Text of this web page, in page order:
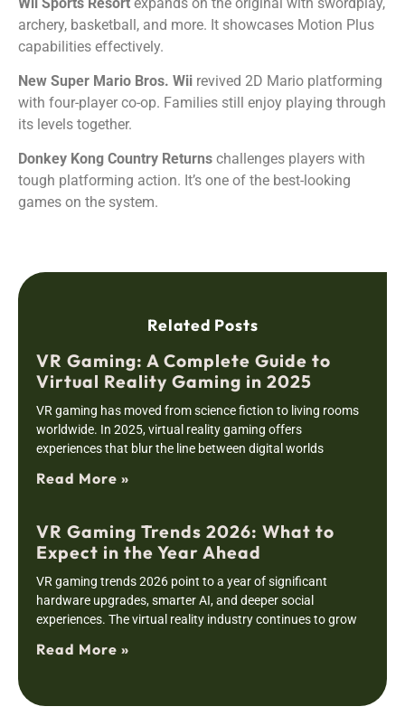
archery, basketball, and more. It showcases Motion Plus
capabilities effectively.
New Super Mario Bros. Wii revived 2D Mario platforming
with four-player co-op. Families still enjoy playing through
its levels together.
Donkey Kong Country Returns challenges players with
tough platforming action. It’s one of the best-looking
games on the system.
Related Posts
VR Gaming: A Complete Guide to
Virtual Reality Gaming in 2025
VR gaming has moved from science fiction to living rooms
worldwide. In 2025, virtual reality gaming offers
experiences that blur the line between digital worlds
Read More »
VR Gaming Trends 2026: What to
Expect in the Year Ahead
VR gaming trends 2026 point to a year of significant
hardware upgrades, smarter AI, and deeper social
experiences. The virtual reality industry continues to grow
Read More »